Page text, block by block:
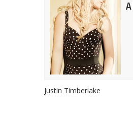
Justin Timberlake